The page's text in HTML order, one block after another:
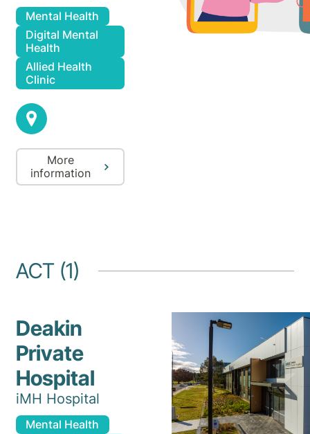
Mental Health
Digital Mental
Health
Allied Health
Clinic
More
information
ACT (1)
Deakin
Private
Hospital
iMH Hospital
Mental Health